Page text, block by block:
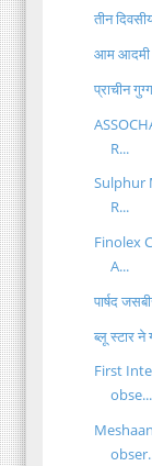
तीन
आम आदमी
प्राचीन
R...
Sulphur
R...
Finolex
A...
पार्षद
ब्लू स्टार
First
obse...